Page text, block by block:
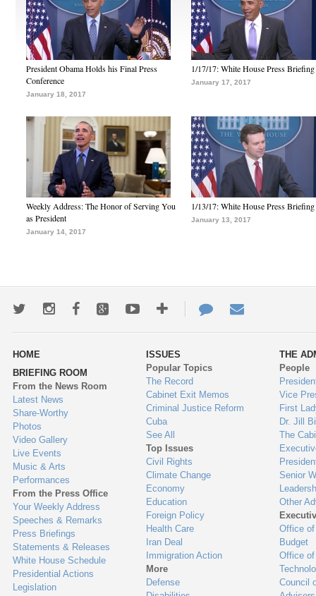
President Obama Holds his Final Press
Conference
January 18, 2017
1/17/17: White House Press Briefing
January 17, 2017
Weekly Address: The Honor of Serving You
as President
January 14, 2017
1/13/17: White House Press Briefing
January 13, 2017